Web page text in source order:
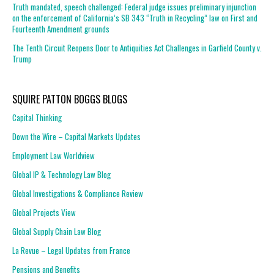
Truth mandated, speech challenged: Federal judge issues preliminary injunction
on the enforcement of California’s SB 343 “Truth in Recycling” law on First and
Fourteenth Amendment grounds
The Tenth Circuit Reopens Door to Antiquities Act Challenges in Garfield County v.
Trump
SQUIRE PATTON BOGGS BLOGS
Capital Thinking
Down the Wire – Capital Markets Updates
Employment Law Worldview
Global IP & Technology Law Blog
Global Investigations & Compliance Review
Global Projects View
Global Supply Chain Law Blog
La Revue – Legal Updates from France
Pensions and Benefits